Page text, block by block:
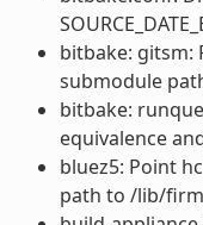
bitbake: gitsm:
submodule
bitbake:
equivalence
bluez5: Point
path to /lib/